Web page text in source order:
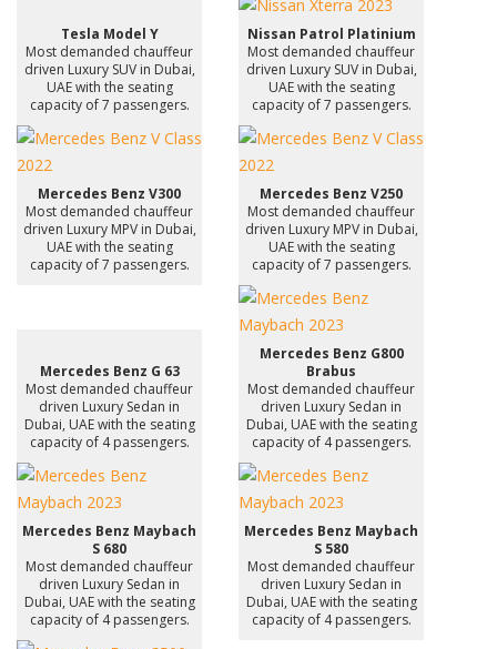
Tesla Model Y
Most demanded chauffeur
driven Luxury SUV in Dubai,
UAE with the seating
capacity of 7 passengers.
Nissan Patrol Platinium
Most demanded chauffeur
driven Luxury SUV in Dubai,
UAE with the seating
capacity of 7 passengers.
Mercedes Benz V300
Most demanded chauffeur
driven Luxury MPV in Dubai,
UAE with the seating
capacity of 7 passengers.
Mercedes Benz V250
Most demanded chauffeur
driven Luxury MPV in Dubai,
UAE with the seating
capacity of 7 passengers.
Mercedes Benz G 63
Most demanded chauffeur
driven Luxury Sedan in
Dubai, UAE with the seating
capacity of 4 passengers.
Mercedes Benz G800
Brabus
Most demanded chauffeur
driven Luxury Sedan in
Dubai, UAE with the seating
capacity of 4 passengers.
Mercedes Benz Maybach
S 680
Most demanded chauffeur
driven Luxury Sedan in
Dubai, UAE with the seating
capacity of 4 passengers.
Mercedes Benz Maybach
S 580
Most demanded chauffeur
driven Luxury Sedan in
Dubai, UAE with the seating
capacity of 4 passengers.